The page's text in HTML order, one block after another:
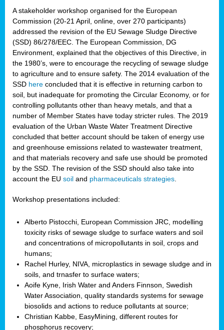
A stakeholder workshop organised for the European
Commission (20-21 April, online, over 270 participants)
addressed the revision of the EU Sewage Sludge Directive
(SSD) 86/278/EEC. The European Commission, DG
Environment, explained that the objectives of this Directive, in
the 1980’s, were to encourage the recycling of sewage sludge
to agriculture and to ensure safety. The 2014 evaluation of the
SSD here concluded that it is effective in returning carbon to
soil, but inadequate for promoting the Circular Economy, or for
controlling pollutants other than heavy metals, and that a
number of Member States have today stricter rules. The 2019
evaluation of the Urban Waste Water Treatment Directive
concluded that better account should be taken of energy use
and greenhouse emissions related to wastewater treatment,
and that materials recovery and safe use should be promoted
by the SSD. The revision of the SSD should also take into
account the EU soil and pharmaceuticals strategies.
Workshop presentations included:
Alberto Pistocchi, European Commission JRC, modelling
toxicity risks of sewage sludge to surface waters and soil
and concentrations of micropollutants in soil, crops and
humans;
Rachel Hurley, NIVA, microplastics in sewage sludge and in
soils, and trnasfer to surface waters;
Aoife Kyne, Irish Water and Anders Finnson, Swedish
Water Association, quality standards systems for sewage
biosolids and actions to reduce pollutants at source;
Christian Kabbe, EasyMining, different routes for
phosphorus recovery;